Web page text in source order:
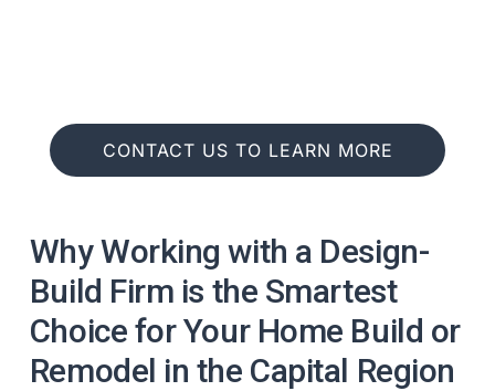
CONTACT US TO LEARN MORE
Why Working with a Design-
Build Firm is the Smartest
Choice for Your Home Build or
Remodel in the Capital Region